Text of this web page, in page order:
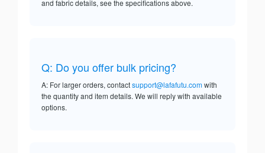
and fabric details, see the specifications above.
Q: Do you offer bulk pricing?
A: For larger orders, contactsupport@lafafutu.comwith
the quantity and item details. We will reply with available
options.